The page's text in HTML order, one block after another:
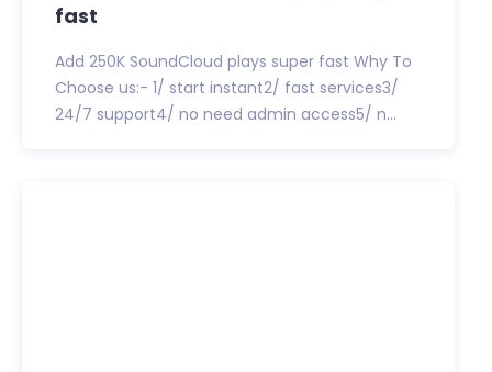
fast
Add 250K SoundCloud plays super fast Why To
Choose us:- 1/ start instant2/ fast services3/
24/7 support4/ no need admin access5/ n...